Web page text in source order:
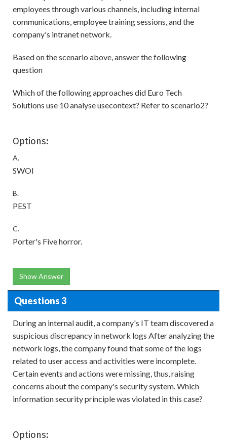
employees through various channels, including internal
communications, employee training sessions, and the
company's intranet network.
Based on the scenario above, answer the following
question
Which of the following approaches did Euro Tech
Solutions use 10 analyse usecontext? Refer to scenario2?
Options:
A.
SWOI
B.
PEST
C.
Porter's Five horror.
Show Answer
Questions 3
During an internal audit, a company's IT team discovered a
suspicious discrepancy in network logs After analyzing the
network logs, the company found that some of the logs
related to user access and activities were incomplete.
Certain events and actions were missing, thus, raising
concerns about the company's security system. Which
information security principle was violated in this case?
Options: